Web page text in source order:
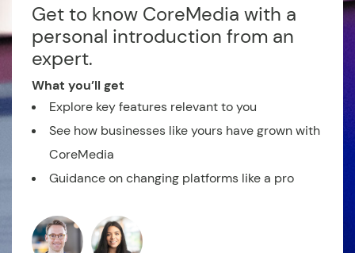
Get to know CoreMedia with a
personal introduction from an
expert.
What you’ll get
Explore key features relevant to you
See how businesses like yours have grown with
CoreMedia
Guidance on changing platforms like a pro